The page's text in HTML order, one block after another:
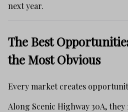
next year.
The Best
the Most Obvious
Every market creates
Along Scenic Highway 30A,